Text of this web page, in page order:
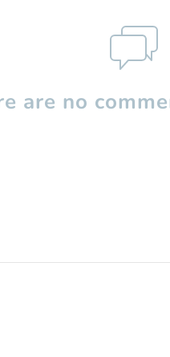
are no